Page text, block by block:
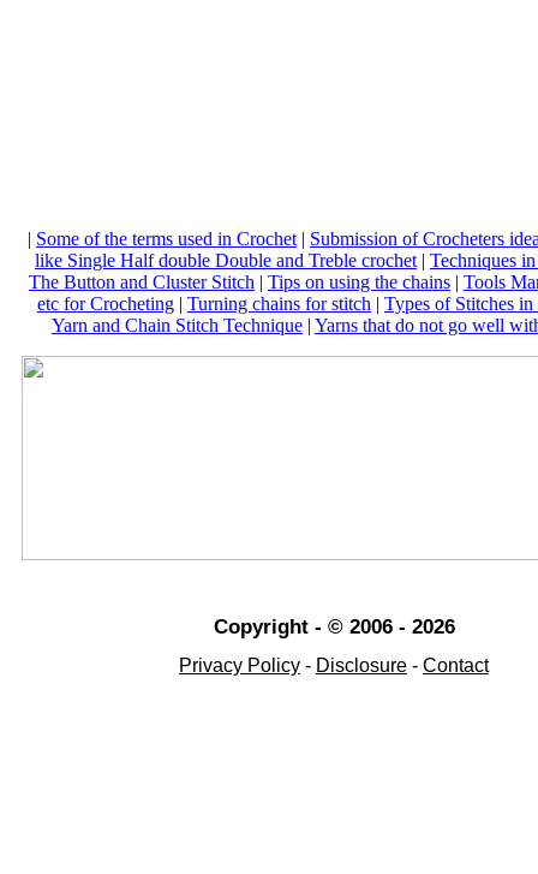
| Some of the terms used in Crochet | Submission of Crocheters
like Single Half double Double and Treble crochet | Techniques
The Button and Cluster Stitch | Tips on using the chains | Tools
etc for Crocheting | Turning chains for stitch | Types of Stitches
Yarn and Chain Stitch Technique | Yarns that do not go well
Copyright - © 2006 - 2026
Privacy Policy - Disclosure - Contact